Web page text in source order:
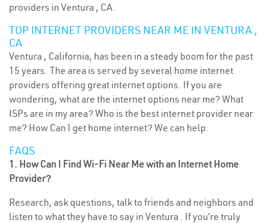
providers in Ventura , CA.
TOP INTERNET PROVIDERS NEAR ME IN VENTURA ,
CA
Ventura , California, has been in a steady boom for the past
15 years. The area is served by several home internet
providers offering great internet options. If you are
wondering, what are the internet options near me? What
ISPs are in my area? Who is the best internet provider near
me? How Can I get home internet? We can help.
FAQS
1. How Can I Find Wi-Fi Near Me with an Internet Home
Provider?
Research, ask questions, talk to friends and neighbors and
listen to what they have to say in Ventura . If you’re truly